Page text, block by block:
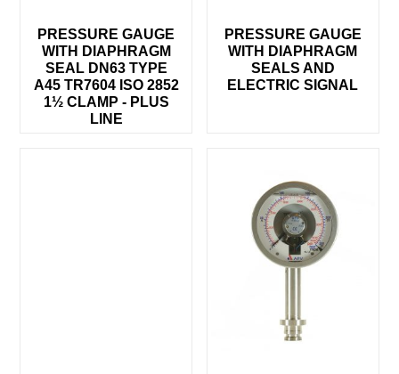
PRESSURE GAUGE
WITH DIAPHRAGM
SEAL DN63 TYPE
A45 TR7604 ISO 2852
1½ CLAMP - PLUS
LINE
PRESSURE GAUGE
WITH DIAPHRAGM
SEALS AND
ELECTRIC SIGNAL